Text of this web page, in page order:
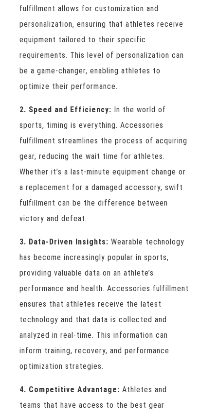
fulfillment allows for customization and
personalization, ensuring that athletes receive
equipment tailored to their specific
requirements. This level of personalization can
be a game-changer, enabling athletes to
optimize their performance.
2. Speed and Efficiency: In the world of
sports, timing is everything. Accessories
fulfillment streamlines the process of acquiring
gear, reducing the wait time for athletes.
Whether it’s a last-minute equipment change or
a replacement for a damaged accessory, swift
fulfillment can be the difference between
victory and defeat.
3. Data-Driven Insights: Wearable technology
has become increasingly popular in sports,
providing valuable data on an athlete’s
performance and health. Accessories fulfillment
ensures that athletes receive the latest
technology and that data is collected and
analyzed in real-time. This information can
inform training, recovery, and performance
optimization strategies.
4. Competitive Advantage: Athletes and
teams that have access to the best gear